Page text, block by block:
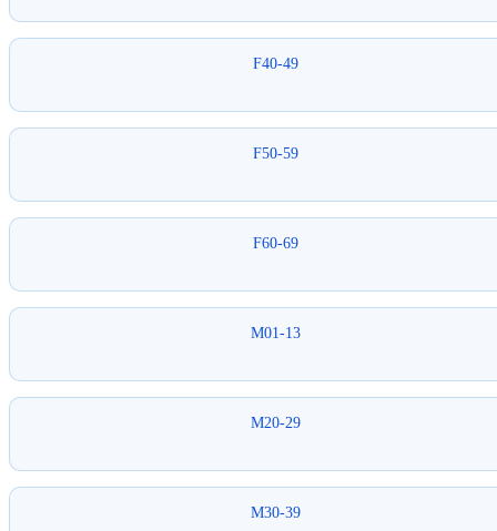
F40-49
F50-59
F60-69
M01-13
M20-29
M30-39